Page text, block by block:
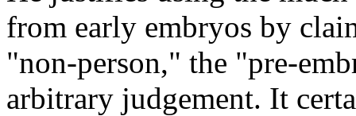
from early embryos by
"non-person," the "pre-
arbitrary judgement. It